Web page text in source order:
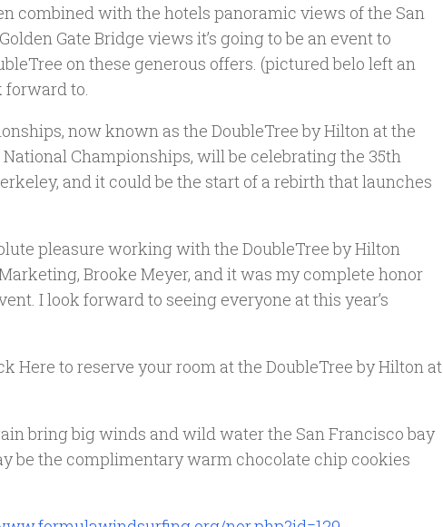
combined with the hotels panoramic views of the San
Gate Bridge views it’s going to be an event to
on these generous offers. (pictured belo left an
forward to.
now known as the DoubleTree by Hilton at the
Championships, will be celebrating the 35th
and it could be the start of a rebirth that launches
pleasure working with the DoubleTree by Hilton
Brooke Meyer, and it was my complete honor
I look forward to seeing everyone at this year’s
Here to reserve your room at the DoubleTree by Hilton at
bring big winds and wild water the San Francisco bay
be the complimentary warm chocolate chip cookies